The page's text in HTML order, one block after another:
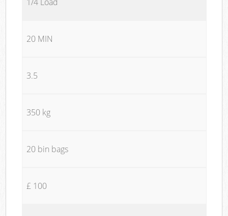
20 MIN
3.5
350 kg
20 bin bags
£ 100